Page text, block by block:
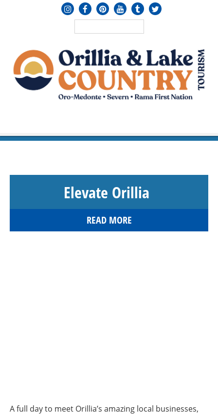
Elevate Orillia
READ MORE
A full day to meet Orillia’s amazing local businesses,